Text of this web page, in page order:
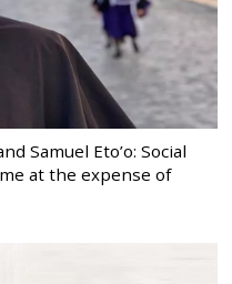
Samuel Eto’o: Social
at the expense of